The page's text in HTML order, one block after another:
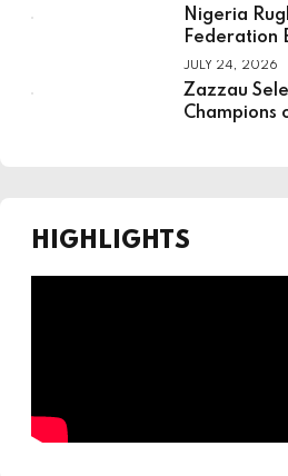
Nigeria
Federation
Partnership
Institute
JULY 24, 2026
Zazzau
Champions
HIGHLIGHTS